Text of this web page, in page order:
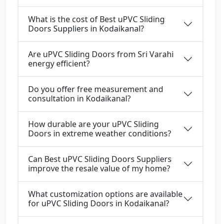
What is the cost of Best uPVC Sliding
Doors Suppliers in Kodaikanal?
Are uPVC Sliding Doors from Sri Varahi
energy efficient?
Do you offer free measurement and
consultation in Kodaikanal?
How durable are your uPVC Sliding
Doors in extreme weather conditions?
Can Best uPVC Sliding Doors Suppliers
improve the resale value of my home?
What customization options are available
for uPVC Sliding Doors in Kodaikanal?